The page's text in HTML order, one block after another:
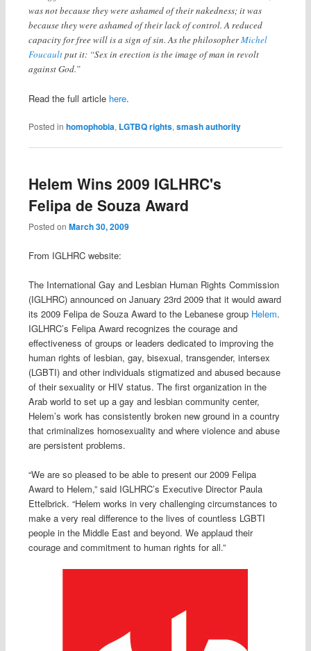
was not because they were ashamed of their nakedness; it was
because they were ashamed of their lack of control. A reduced
capacity for free will is a sign of sin. As the philosopherMichel
Foucaultput it: “Sex in erection is the image of man in revolt
against God.”
Read the full article here.
Posted in homophobia, LGTBQ rights, smash authority
Helem Wins 2009 IGLHRC's
Felipa de Souza Award
Posted on March 30, 2009
From IGLHRC website:
The International Gay and Lesbian Human Rights Commission
(IGLHRC) announced on January 23rd 2009 that it would award
its 2009 Felipa de Souza Award to the Lebanese group Helem.
IGLHRC’s Felipa Award recognizes the courage and
effectiveness of groups or leaders dedicated to improving the
human rights of lesbian, gay, bisexual, transgender, intersex
(LGBTI) and other individuals stigmatized and abused because
of their sexuality or HIV status. The first organization in the
Arab world to set up a gay and lesbian community center,
Helem’s work has consistently broken new ground in a country
that criminalizes homosexuality and where violence and abuse
are persistent problems.
“We are so pleased to be able to present our 2009 Felipa
Award to Helem,” said IGLHRC’s Executive Director Paula
Ettelbrick. “Helem works in very challenging circumstances to
make a very real difference to the lives of countless LGBTI
people in the Middle East and beyond. We applaud their
courage and commitment to human rights for all.”